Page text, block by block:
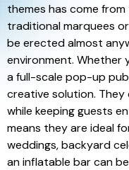
themes has come
traditional marquees
be erected almost
environment.
a full-scale pop-up
creative solution.
while keeping guests
means they are ideal
weddings, backyard
an inflatable bar can